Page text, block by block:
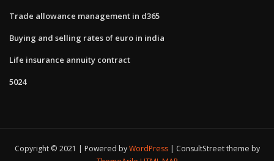
Trade allowance management in d365
Buying and selling rates of euro in india
Life insurance annuity contract
5024
Copyright © 2021 | Powered byWordPress
ConsultStreet theme by